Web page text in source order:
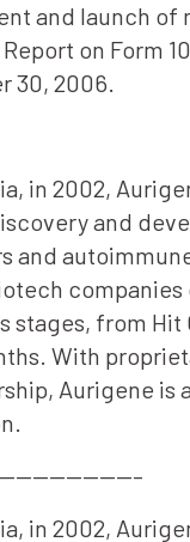
and launch of
on Form
30, 2006.
in 2002,
and
and
stages, from
With
Aurigene is
in 2002,